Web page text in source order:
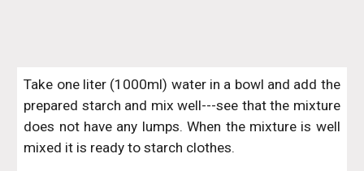
Take one liter (1000ml) water in a bowl and add the
prepared starch and mix well---see that the mixture
does not have any lumps. When the mixture is well
mixed it is ready to starch clothes.